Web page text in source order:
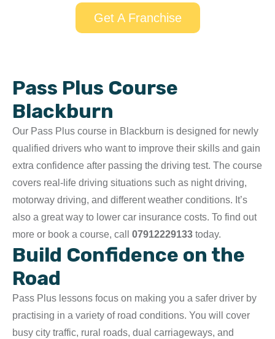
Get A Franchise
Pass Plus Course
Blackburn
Our Pass Plus course in Blackburn is designed for newly
qualified drivers who want to improve their skills and gain
extra confidence after passing the driving test. The course
covers real-life driving situations such as night driving,
motorway driving, and different weather conditions. It’s
also a great way to lower car insurance costs. To find out
more or book a course, call 07912229133 today.
Build Confidence on the
Road
Pass Plus lessons focus on making you a safer driver by
practising in a variety of road conditions. You will cover
busy city traffic, rural roads, dual carriageways, and